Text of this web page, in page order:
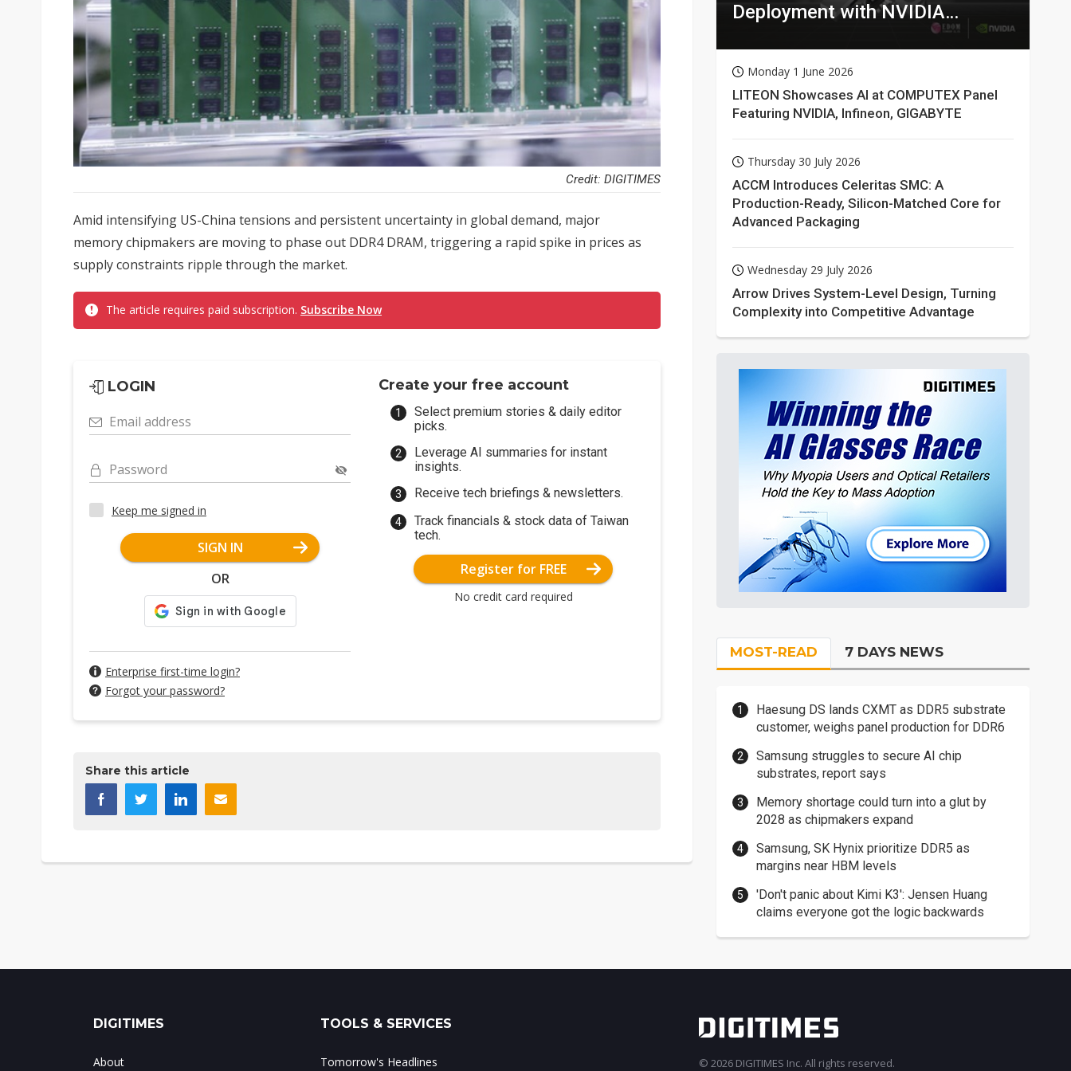
Credit: DIGITIMES
Amid intensifying US-China tensions and persistent uncertainty in global demand, major
memory chipmakers are moving to phase out DDR4 DRAM, triggering a rapid spike in prices as
supply constraints ripple through the market.
The article requires paid subscription. Subscribe Now
LOGIN
Email address
Password
Keep me signed in
SIGN IN
OR
Enterprise first-time login?
Forgot your password?
Create your free account
Select premium stories & daily editor
picks.
Leverage AI summaries for instant
insights.
Receive tech briefings & newsletters.
Track financials & stock data of Taiwan
tech.
Register for FREE
No credit card required
Share this article
Deployment with NVIDIA
Monday 1 June 2026
LITEON Showcases AI at COMPUTEX Panel
Featuring NVIDIA, Infineon, GIGABYTE
Thursday 30 July 2026
ACCM Introduces Celeritas SMC: A
Production-Ready, Silicon-Matched Core for
Advanced Packaging
Wednesday 29 July 2026
Arrow Drives System-Level Design, Turning
Complexity into Competitive Advantage
MOST-READ 7 DAYS NEWS
Haesung DS lands CXMT as DDR5 substrate
customer, weighs panel production for DDR6
Samsung struggles to secure AI chip
substrates, report says
Memory shortage could turn into a glut by
2028 as chipmakers expand
Samsung, SK Hynix prioritize DDR5 as
margins near HBM levels
'Don't panic about Kimi K3': Jensen Huang
claims everyone got the logic backwards
DIGITIMES
About
TOOLS & SERVICES
Tomorrow's Headlines © 2026 DIGITIMES Inc. All rights reserved.